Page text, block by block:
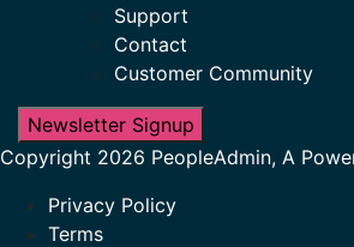
Support
Contact
Customer Community
Newsletter Signup
Copyright 2026 PeopleAdmin, A
Privacy Policy
Terms